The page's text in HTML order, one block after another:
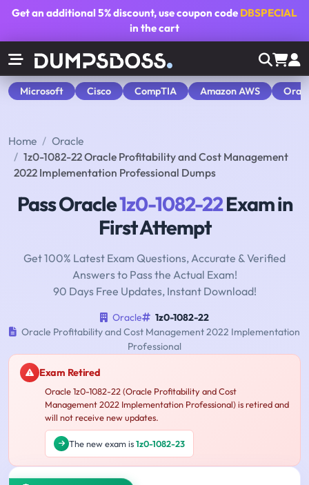
Get an additional5% discount, use coupon code DBSPECIAL
in the cart
Microsoft Cisco CompTIA Amazon AWS
Home
Oracle
1z0-1082-22 Oracle Profitability and Cost Management
2022 Implementation Professional Dumps
Pass Oracle1z0-1082-22Exam in
First Attempt
Get 100% Latest Exam Questions, Accurate & Verified
Answers to Pass the Actual Exam!
90 Days Free Updates, Instant Download!
Oracle
1z0-1082-22
Oracle Profitability and Cost Management 2022 Implementation
Professional
Exam Retired
Oracle 1z0-1082-22 (Oracle Profitability and Cost
Management 2022 Implementation Professional) is retired and
will not receive new updates.
The new exam is1z0-1082-23